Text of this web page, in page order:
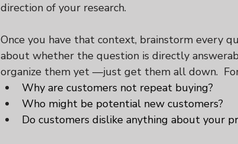
direction of your research.
Once you have that context, brainstorm every
about whether the question is directly
organize them yet —just get them all down.
Why are customers not repeat buying?
Who might be potential new customers?
Do customers dislike anything about your